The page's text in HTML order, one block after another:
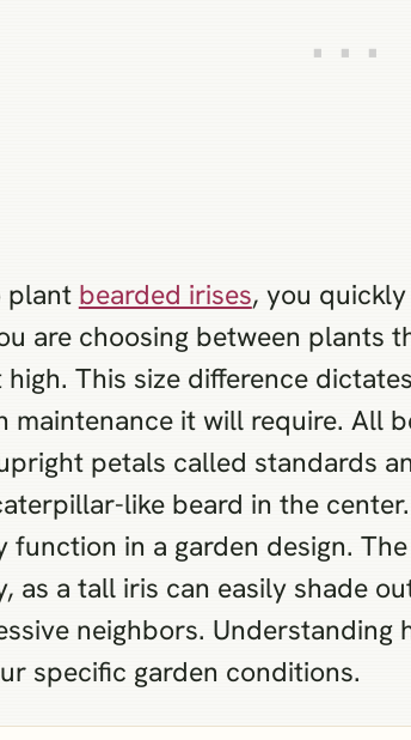
plant bearded irises, you
are choosing between plants
This size difference
it will require. All
petals called standards
like beard in the
function in a garden design.
as a tall iris can easily shade
neighbors.
specific garden conditions.